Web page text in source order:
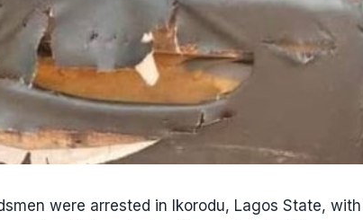
were arrested in Ikorodu, Lagos State, with